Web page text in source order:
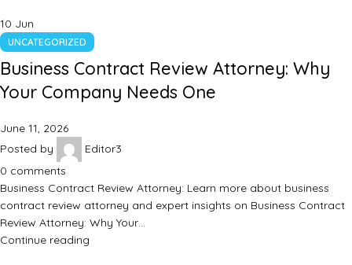
10 Jun
UNCATEGORIZED
Business Contract Review Attorney: Why
Your Company Needs One
June 11, 2026
Posted by
Editor3
0 comments
Business Contract Review Attorney: Learn more about business
contract review attorney and expert insights on Business Contract
Review Attorney: Why Your…
Continue reading